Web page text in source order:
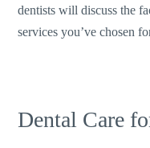
dentists will discuss the
services you’ve chosen
Dental Care